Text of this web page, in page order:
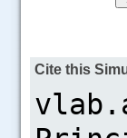
Cite this